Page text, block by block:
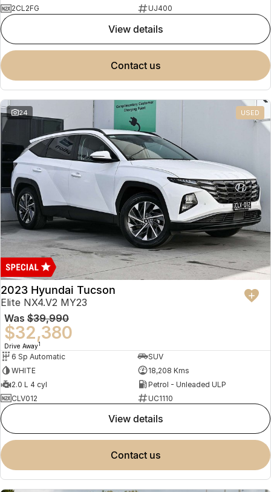
2CL2FG
UJ400
view details
contact us
24 USED
2023 Hyundai Tucson
Elite NX4.V2 MY23
Was $39,990
$32,380
Drive Away1
6 Sp Automatic
SUV
WHITE
18,208 Kms
2.0 L 4 cyl
Petrol - Unleaded ULP
CLV012
UC1110
view details
contact us